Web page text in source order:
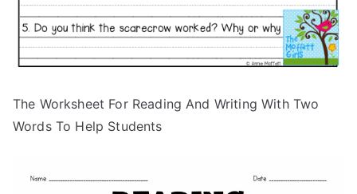
The Worksheet For Reading And Writing With Two
Words To Help Students